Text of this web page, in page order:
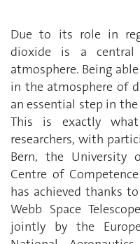
Due to its role in
dioxide is a central
atmosphere. Being
in the atmosphere of
an essential step in
This is exactly
researchers, with
Bern, the University
Centre of
has achieved thanks
Webb Space
jointly by the